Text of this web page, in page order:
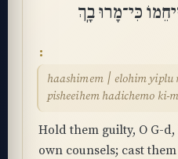
כִּי־מָרוּ בָֽךְ
haashimem ׀ elohim yiplu mimoatzoteihem berov
pisheeihem hadichemo ki-
Hold them guilty, O G-
own counsels; cast